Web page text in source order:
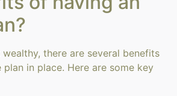
there are several benefits
in place. Here are some key